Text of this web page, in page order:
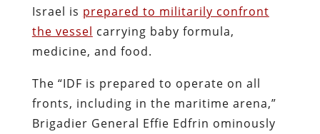
Israel is prepared to militarily confront
the vessel carrying baby formula,
medicine, and food.
The “IDF is prepared to operate on all
fronts, including in the maritime arena,”
Brigadier General Effie Edfrin ominously